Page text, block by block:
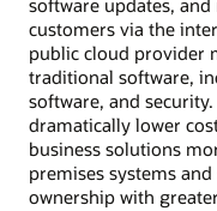
software updates,
customers via the
public cloud provider
traditional software,
software, and
dramatically lower
business solutions
premises systems
ownership with